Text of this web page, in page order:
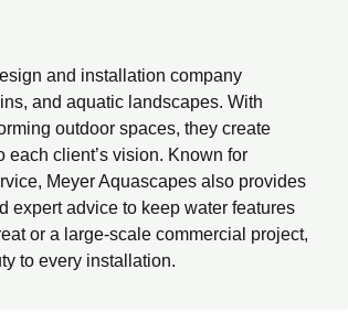
and installation company
and aquatic landscapes. With
outdoor spaces, they create
client’s vision. Known for
Meyer Aquascapes also provides
expert advice to keep water features
or a large-scale commercial project,
to every installation.